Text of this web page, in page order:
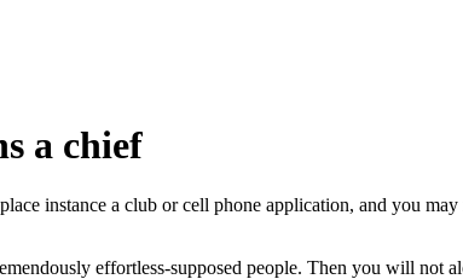
a chief
instance a club or cell phone application, and you
effortless-supposed people. Then you will not